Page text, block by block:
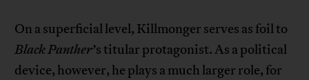
On a superficial level, Killmonger serves as foil to
Black Panther’s titular protagonist. As a political
device, however, he plays a much larger role, for